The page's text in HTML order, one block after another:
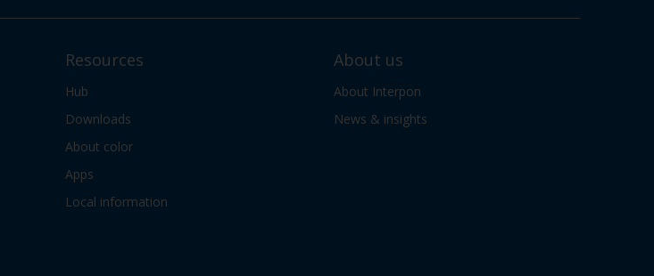
Resources
Hub
Downloads
About color
Apps
Local information
About us
About Interpon
News & insights